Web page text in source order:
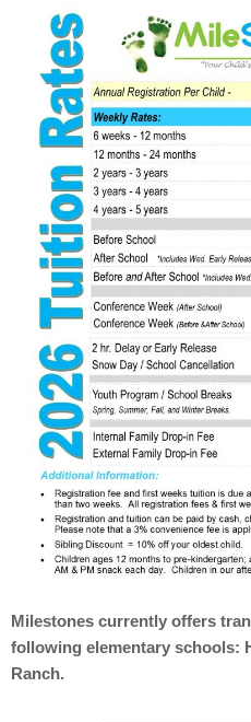
Milestones currently offers
following elementary schools:
Ranch.